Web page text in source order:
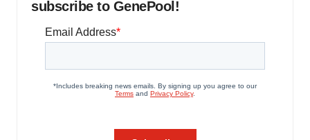
subscribe to GenePool!